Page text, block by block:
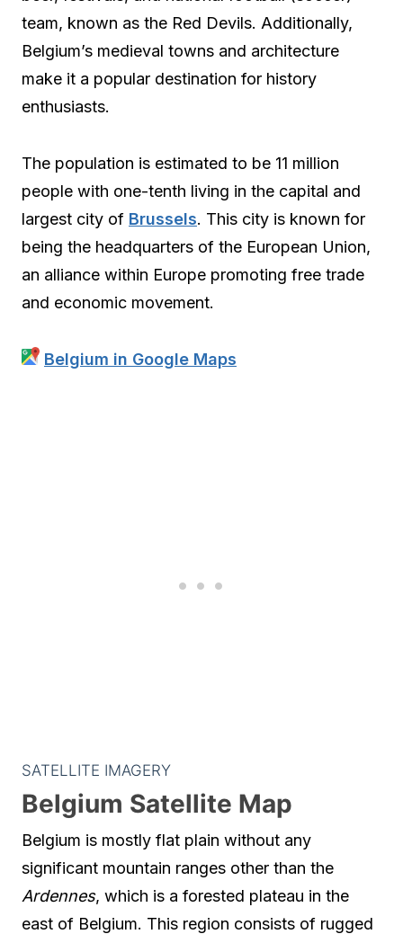
team, known as the Red Devils. Additionally,
Belgium’s medieval towns and architecture
make it a popular destination for history
enthusiasts.
The population is estimated to be 11 million
people with one-tenth living in the capital and
largest city of Brussels. This city is known for
being the headquarters of the European Union,
an alliance within Europe promoting free trade
and economic movement.
Belgium in Google Maps
SATELLITE IMAGERY
Belgium Satellite Map
Belgium is mostly flat plain without any
significant mountain ranges other than the
Ardennes, which is a forested plateau in the
east of Belgium. This region consists of rugged